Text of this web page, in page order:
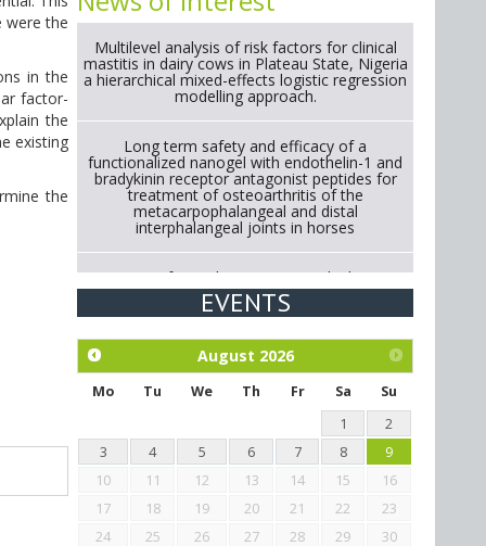
were the
in the
factor-
the
existing
the
Multilevel analysis of risk factors for clinical
mastitis in dairy cows in Plateau State, Nigeria
a hierarchical mixed-effects logistic regression
modelling approach.
Long term safety and efficacy of a
functionalized nanogel with endothelin-1 and
bradykinin receptor antagonist peptides for
treatment of osteoarthritis of the
metacarpophalangeal and distal
interphalangeal joints in horses
Strategies for Reducing Antimicrobial Use in
Cattle Through Gut Microbiome Modulation A
Systematic Review of Alternatives to
Exploration of the efficacy of eucalyptus oil
(micro-capsules) and mangosteen extract
against Eimeria tenella infection in chickens.
EVENTS
August 2026
Mo Tu We Th Fr Sa
Su
1
2
3
4 5 6 7 8
9
10
11 12 13 14 15
16
17
18 19 20 21 22
23
24
25 26 27 28 29 30